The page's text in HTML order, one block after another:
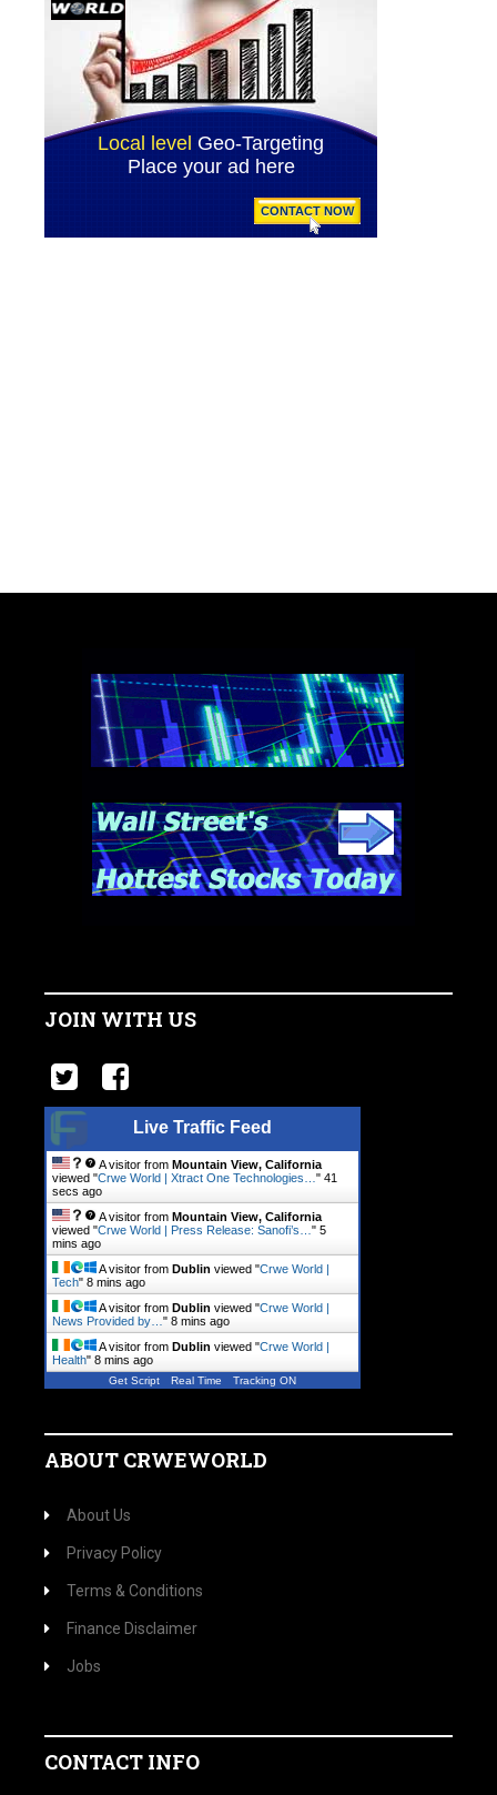
JOIN WITH US
Live Traffic Feed
A visitor from Mountain View, California
viewed "Crwe World | Xtract One Technologies… " 41
secs ago
A visitor from Mountain View, California
viewed "Crwe World | Press Release: Sanofi’s… " 5
mins ago
A visitor from Dublin viewed "Crwe World |
Tech" 8 mins ago
A visitor from Dublin viewed "Crwe World |
News Provided by… " 8 mins ago
A visitor from Dublin viewed "Crwe World |
Health" 8 mins ago
Get Script Real Time Tracking ON
ABOUT CRWEWORLD
About Us
Privacy Policy
Terms & Conditions
Finance Disclaimer
Jobs
CONTACT INFO